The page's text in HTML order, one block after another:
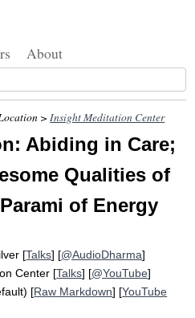
About
>Insight Meditation Center
Abiding in Care;
Qualities of
of Energy
[Talks] [@AudioDharma]
Center [Talks] [@YouTube]
[Raw Markdown] [YouTube